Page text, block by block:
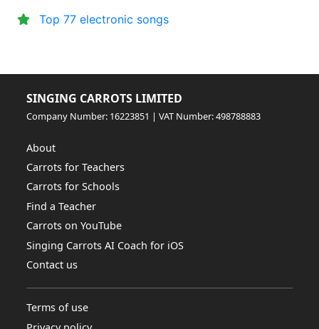
Top 77 electronic songs
SINGING CARROTS LIMITED
Company Number: 16223851 | VAT Number: 498788883
About
Carrots for Teachers
Carrots for Schools
Find a Teacher
Carrots on YouTube
Singing Carrots AI Coach for iOS
Contact us
Terms of use